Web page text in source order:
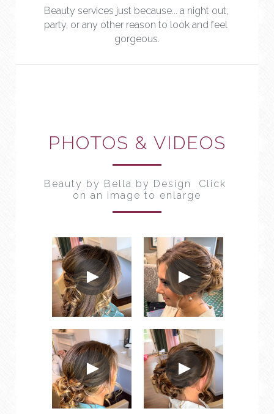
Beauty services just because... a night out,
party, or any other reason to look and feel
gorgeous.
PHOTOS & VIDEOS
Beauty by Bella by Design  Click
on an image to enlarge